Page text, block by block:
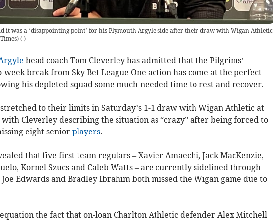
it was a ‘disappointing point’ for his Plymouth Argyle side after their draw with Wigan Athletic
( )
head coach Tom Cleverley has admitted that the Pilgrims’
week break from Sky Bet League One action has come at the perfect
his depleted squad some much-needed time to rest and recover.
to their limits in Saturday’s 1-1 draw with Wigan Athletic at
with Cleverley describing the situation as “crazy” after being forced to
eight senior players.
that five first-team regulars – Xavier Amaechi, Jack MacKenzie,
Kornel Szucs and Caleb Watts – are currently sidelined through
Edwards and Bradley Ibrahim both missed the Wigan game due to
the fact that on-loan Charlton Athletic defender Alex Mitchell